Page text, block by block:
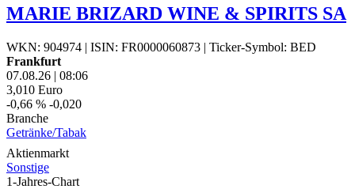
MARIE BRIZARD WINE & SPIRITS SA
WKN: 904974 | ISIN: FR0000060873 | Ticker-Symbol: BED
Frankfurt
07.08.26 | 08:06
3,010 Euro
-0,66 % -0,020
Branche
Getränke/Tabak
Aktienmarkt
Sonstige
1-Jahres-Chart